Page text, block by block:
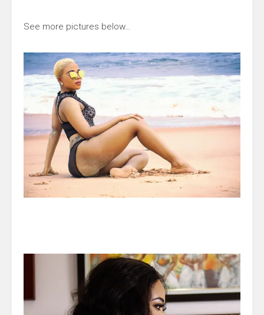
See more pictures below…